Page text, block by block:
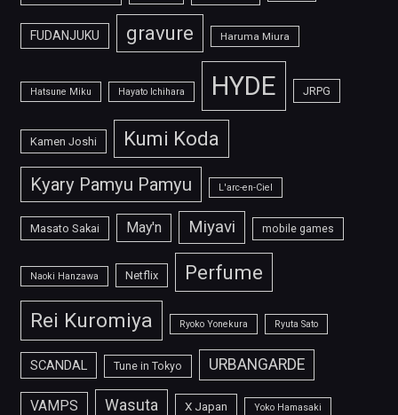
FUDANJUKU gravure Haruma Miura
Hatsune Miku Hayato Ichihara HYDE JRPG
Kamen Joshi Kumi Koda
Kyary Pamyu Pamyu L'arc-en-Ciel
Masato Sakai May'n Miyavi mobile games
Naoki Hanzawa Netflix Perfume
Rei Kuromiya Ryoko Yonekura Ryuta Sato
SCANDAL Tune in Tokyo URBANGARDE
VAMPS Wasuta X Japan Yoko Hamasaki